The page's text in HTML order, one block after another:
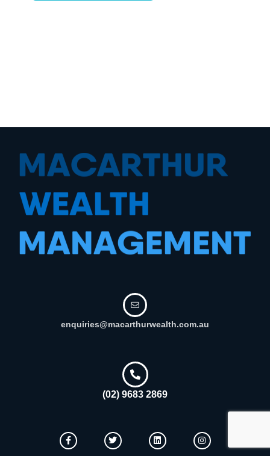
enquiries@macarthurwealth.com.au
(02) 9683 2869